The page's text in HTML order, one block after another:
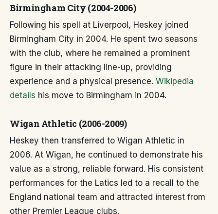
Birmingham City (2004-2006)
Following his spell at Liverpool, Heskey joined
Birmingham City in 2004. He spent two seasons
with the club, where he remained a prominent
figure in their attacking line-up, providing
experience and a physical presence. Wikipedia
details his move to Birmingham in 2004.
Wigan Athletic (2006-2009)
Heskey then transferred to Wigan Athletic in
2006. At Wigan, he continued to demonstrate his
value as a strong, reliable forward. His consistent
performances for the Latics led to a recall to the
England national team and attracted interest from
other Premier League clubs.